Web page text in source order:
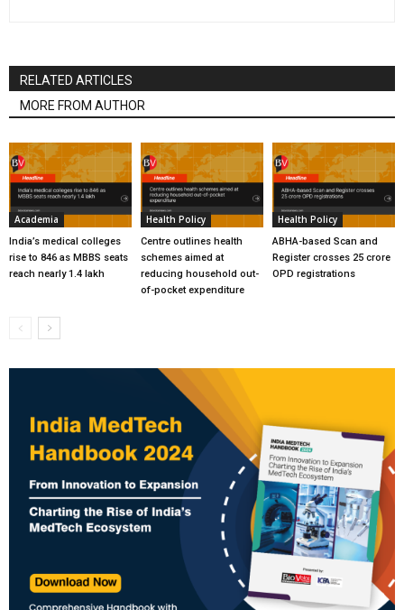
RELATED ARTICLES
MORE FROM AUTHOR
Academia
India’s medical colleges
rise to 846 as MBBS seats
reach nearly 1.4 lakh
Health Policy
Centre outlines health
schemes aimed at
reducing household out-
of-pocket expenditure
Health Policy
ABHA-based Scan and
Register crosses 25 crore
OPD registrations